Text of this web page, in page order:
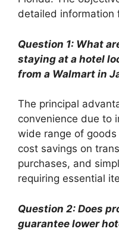
detailed information
Question 1: What
staying at a hotel
from a Walmart in
The principal
convenience due to
wide range of
cost savings on
purchases, and
requiring essential
Question 2: Does
guarantee lower